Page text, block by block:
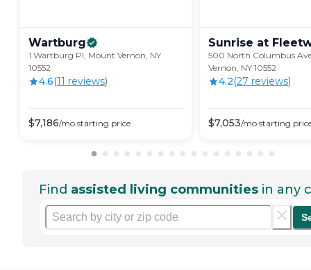
Wartburg
1 Wartburg Pl, Mount Vernon, NY
10552
4.6(11 reviews)
$7,186/mo starting price
Sunrise at
500 North Columbus
Vernon, NY 10552
4.2(27 reviews)
$7,053/mo starting
Find assisted living communities in any